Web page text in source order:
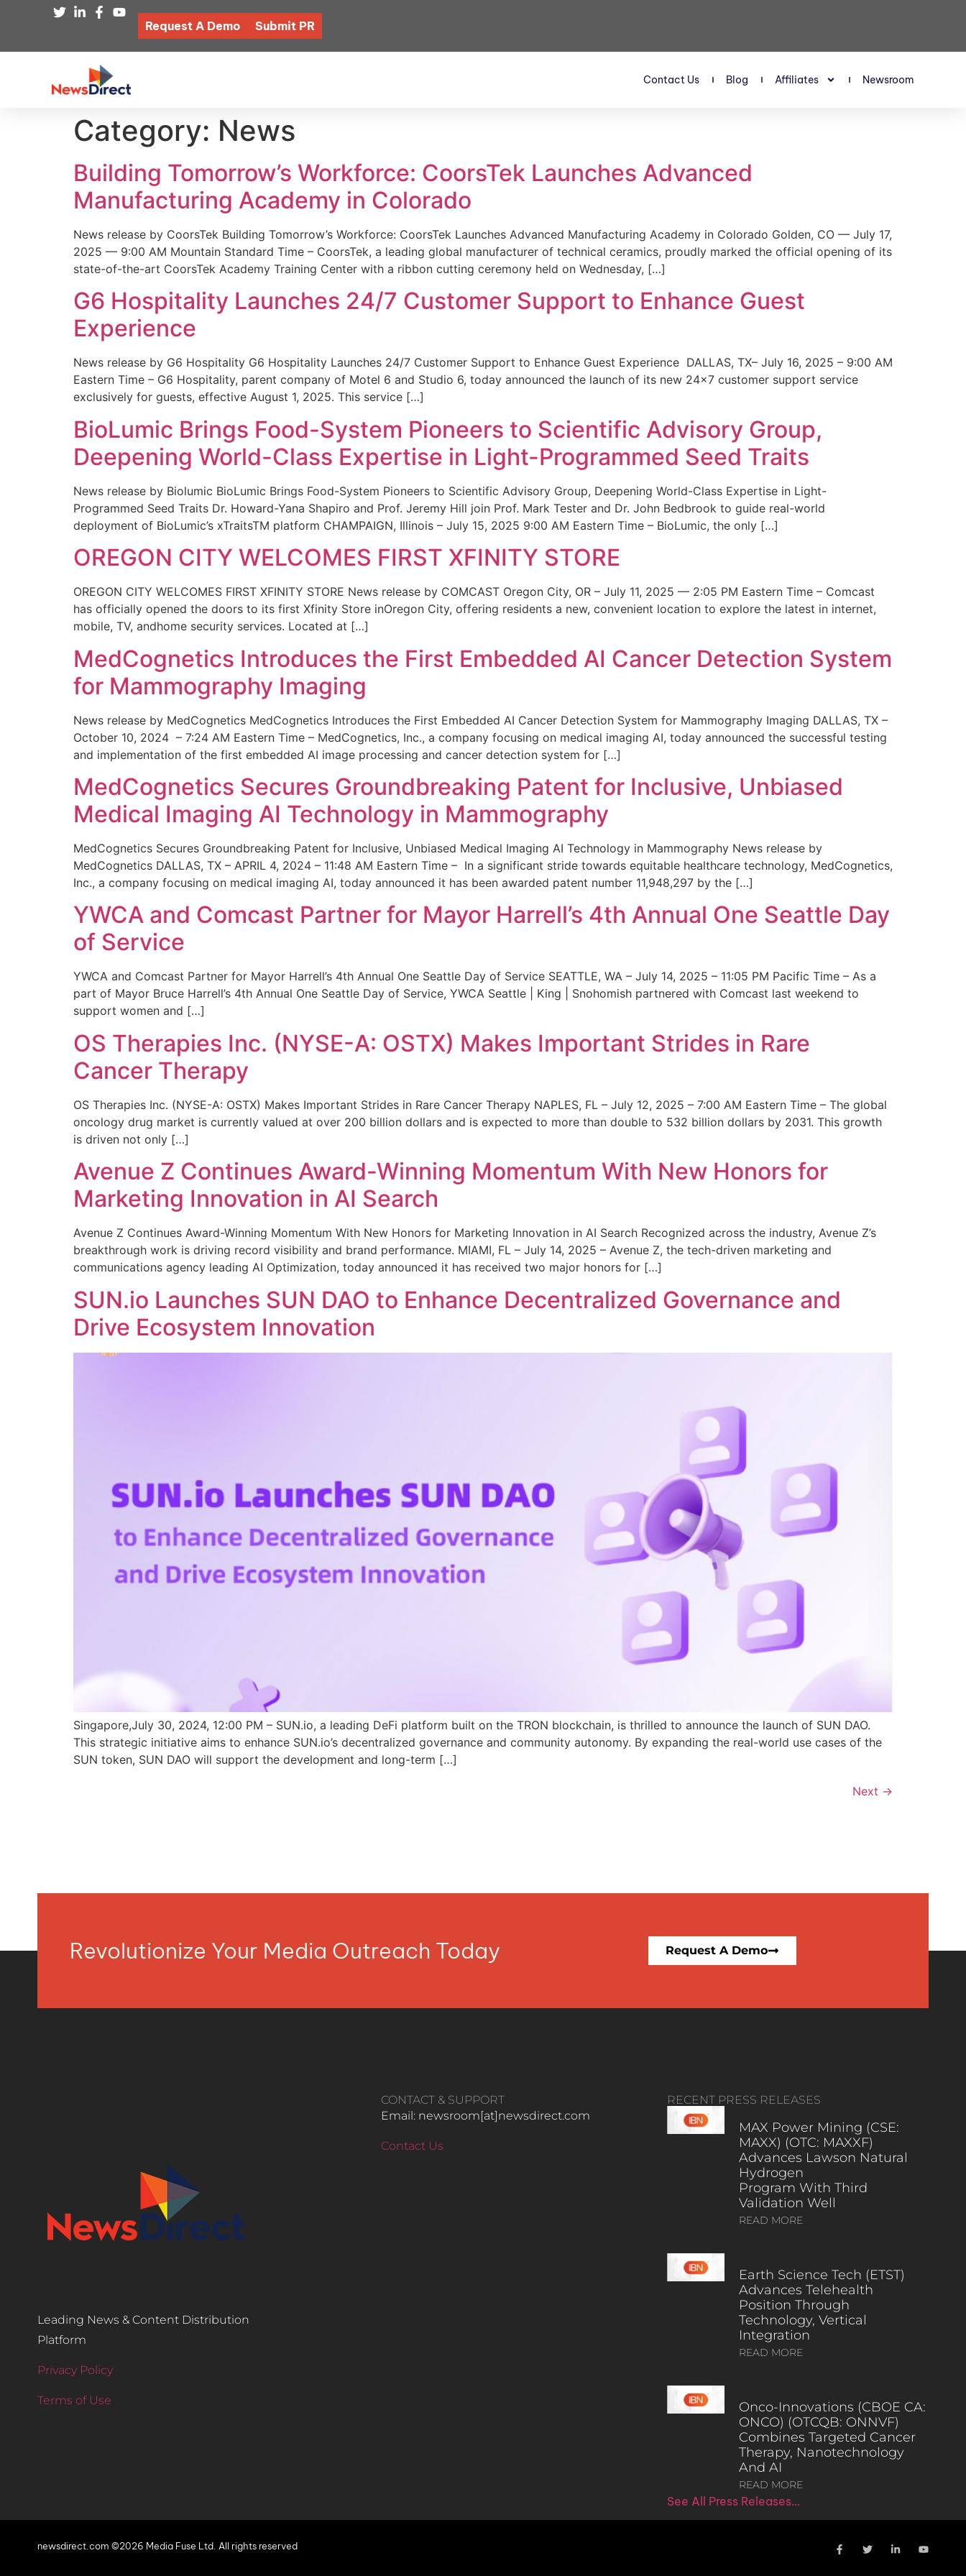
Request A Demo Submit PR
Contact Us Blog Affiliates Newsroom
Category: News
Building Tomorrow’s Workforce: CoorsTek Launches Advanced
Manufacturing Academy in Colorado
News release by CoorsTek Building Tomorrow’s Workforce: CoorsTek Launches Advanced Manufacturing Academy in Colorado Golden, CO — July 17,
2025 — 9:00 AM Mountain Standard Time – CoorsTek, a leading global manufacturer of technical ceramics, proudly marked the official opening of its
state-of-the-art CoorsTek Academy Training Center with a ribbon cutting ceremony held on Wednesday, […]
G6 Hospitality Launches 24/7 Customer Support to Enhance Guest
Experience
News release by G6 Hospitality G6 Hospitality Launches 24/7 Customer Support to Enhance Guest Experience DALLAS, TX– July 16, 2025 – 9:00 AM
Eastern Time – G6 Hospitality, parent company of Motel 6 and Studio 6, today announced the launch of its new 24×7 customer support service
exclusively for guests, effective August 1, 2025. This service […]
BioLumic Brings Food-System Pioneers to Scientific Advisory Group,
Deepening World-Class Expertise in Light-Programmed Seed Traits
News release by Biolumic BioLumic Brings Food-System Pioneers to Scientific Advisory Group, Deepening World-Class Expertise in Light-
Programmed Seed Traits Dr. Howard-Yana Shapiro and Prof. Jeremy Hill join Prof. Mark Tester and Dr. John Bedbrook to guide real-world
deployment of BioLumic’s xTraitsTM platform CHAMPAIGN, Illinois – July 15, 2025 9:00 AM Eastern Time – BioLumic, the only […]
OREGON CITY WELCOMES FIRST XFINITY STORE
OREGON CITY WELCOMES FIRST XFINITY STORE News release by COMCAST Oregon City, OR – July 11, 2025 — 2:05 PM Eastern Time – Comcast
has officially opened the doors to its first Xfinity Store inOregon City, offering residents a new, convenient location to explore the latest in internet,
mobile, TV, andhome security services. Located at […]
MedCognetics Introduces the First Embedded AI Cancer Detection System
for Mammography Imaging
News release by MedCognetics MedCognetics Introduces the First Embedded AI Cancer Detection System for Mammography Imaging DALLAS, TX –
October 10, 2024 – 7:24 AM Eastern Time – MedCognetics, Inc., a company focusing on medical imaging AI, today announced the successful testing
and implementation of the first embedded AI image processing and cancer detection system for […]
MedCognetics Secures Groundbreaking Patent for Inclusive, Unbiased
Medical Imaging AI Technology in Mammography
MedCognetics Secures Groundbreaking Patent for Inclusive, Unbiased Medical Imaging AI Technology in Mammography News release by
MedCognetics DALLAS, TX – APRIL 4, 2024 – 11:48 AM Eastern Time – In a significant stride towards equitable healthcare technology, MedCognetics,
Inc., a company focusing on medical imaging AI, today announced it has been awarded patent number 11,948,297 by the […]
YWCA and Comcast Partner for Mayor Harrell’s 4th Annual One Seattle Day
of Service
YWCA and Comcast Partner for Mayor Harrell’s 4th Annual One Seattle Day of Service SEATTLE, WA – July 14, 2025 – 11:05 PM Pacific Time – As a
part of Mayor Bruce Harrell’s 4th Annual One Seattle Day of Service, YWCA Seattle | King | Snohomish partnered with Comcast last weekend to
support women and […]
OS Therapies Inc. (NYSE-A: OSTX) Makes Important Strides in Rare
Cancer Therapy
OS Therapies Inc. (NYSE-A: OSTX) Makes Important Strides in Rare Cancer Therapy NAPLES, FL – July 12, 2025 – 7:00 AM Eastern Time – The global
oncology drug market is currently valued at over 200 billion dollars and is expected to more than double to 532 billion dollars by 2031. This growth
is driven not only […]
Avenue Z Continues Award-Winning Momentum With New Honors for
Marketing Innovation in AI Search
Avenue Z Continues Award-Winning Momentum With New Honors for Marketing Innovation in AI Search Recognized across the industry, Avenue Z’s
breakthrough work is driving record visibility and brand performance. MIAMI, FL – July 14, 2025 – Avenue Z, the tech-driven marketing and
communications agency leading AI Optimization, today announced it has received two major honors for […]
SUN.io Launches SUN DAO to Enhance Decentralized Governance and
Drive Ecosystem Innovation
Singapore,July 30, 2024, 12:00 PM – SUN.io, a leading DeFi platform built on the TRON blockchain, is thrilled to announce the launch of SUN DAO.
This strategic initiative aims to enhance SUN.io’s decentralized governance and community autonomy. By expanding the real-world use cases of the
SUN token, SUN DAO will support the development and long-term […]
Next →
Revolutionize Your Media Outreach Today Request A Demo
Leading News & Content Distribution
Platform
Privacy Policy
Terms of Use
CONTACT & SUPPORT
Email: newsroom[at]newsdirect.com
Contact Us
RECENT PRESS RELEASES
MAX Power Mining (CSE:
MAXX) (OTC: MAXXF)
Advances Lawson Natural
Hydrogen
Program With Third
Validation Well
READ MORE
Earth Science Tech (ETST)
Advances Telehealth
Position Through
Technology, Vertical
Integration
READ MORE
Onco-Innovations (CBOE CA:
ONCO) (OTCQB: ONNVF)
Combines Targeted Cancer
Therapy, Nanotechnology
And AI
READ MORE
See All Press Releases…
newsdirect.com ©2026 Media Fuse Ltd. All rights reserved